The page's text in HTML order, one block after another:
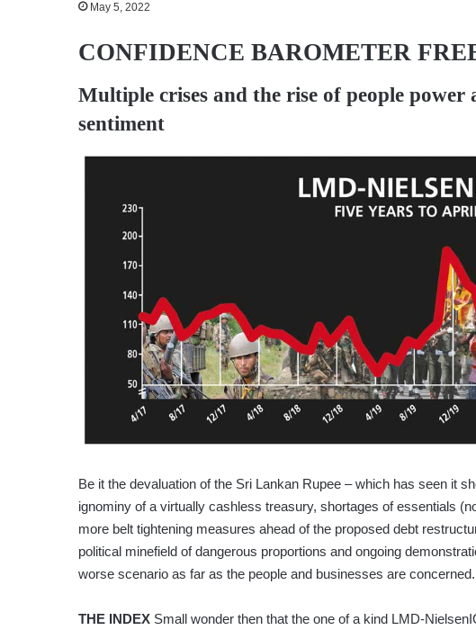
May 5, 2022
CONFIDENCE BAROMETER
Multiple crises and the rise of people
sentiment
Be it the devaluation of the Sri Lankan Rupee – which has seen it
ignominy of a virtually cashless treasury, shortages of essentials
more belt tightening measures ahead of the proposed debt
political minefield of dangerous proportions and ongoing
worse scenario as far as the people and businesses are concerned.
THE INDEX Small wonder then that the one of a kind LMD-